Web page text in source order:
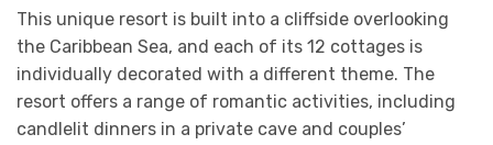
This unique resort is built into a cliffside overlooking
the Caribbean Sea, and each of its 12 cottages is
individually decorated with a different theme. The
resort offers a range of romantic activities, including
candlelit dinners in a private cave and couples’